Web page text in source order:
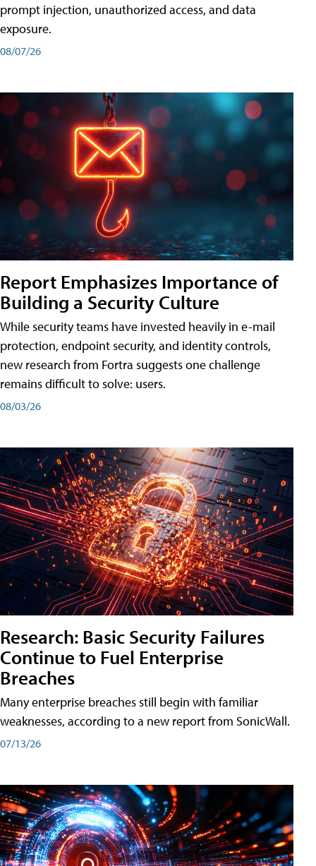
prompt injection, unauthorized access, and data
exposure.
08/07/26
Report Emphasizes Importance of
Building a Security Culture
While security teams have invested heavily in e-mail
protection, endpoint security, and identity controls,
new research from Fortra suggests one challenge
remains difficult to solve: users.
08/03/26
Research: Basic Security Failures
Continue to Fuel Enterprise
Breaches
Many enterprise breaches still begin with familiar
weaknesses, according to a new report from SonicWall.
07/13/26